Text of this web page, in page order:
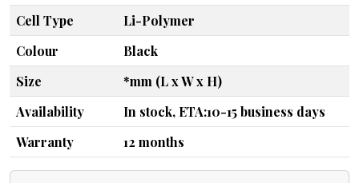
Cell Type
Li-Polymer
Colour
Black
Size
*mm (L x W x H)
Availability
In stock, ETA:10-15 business days
Warranty
12 months